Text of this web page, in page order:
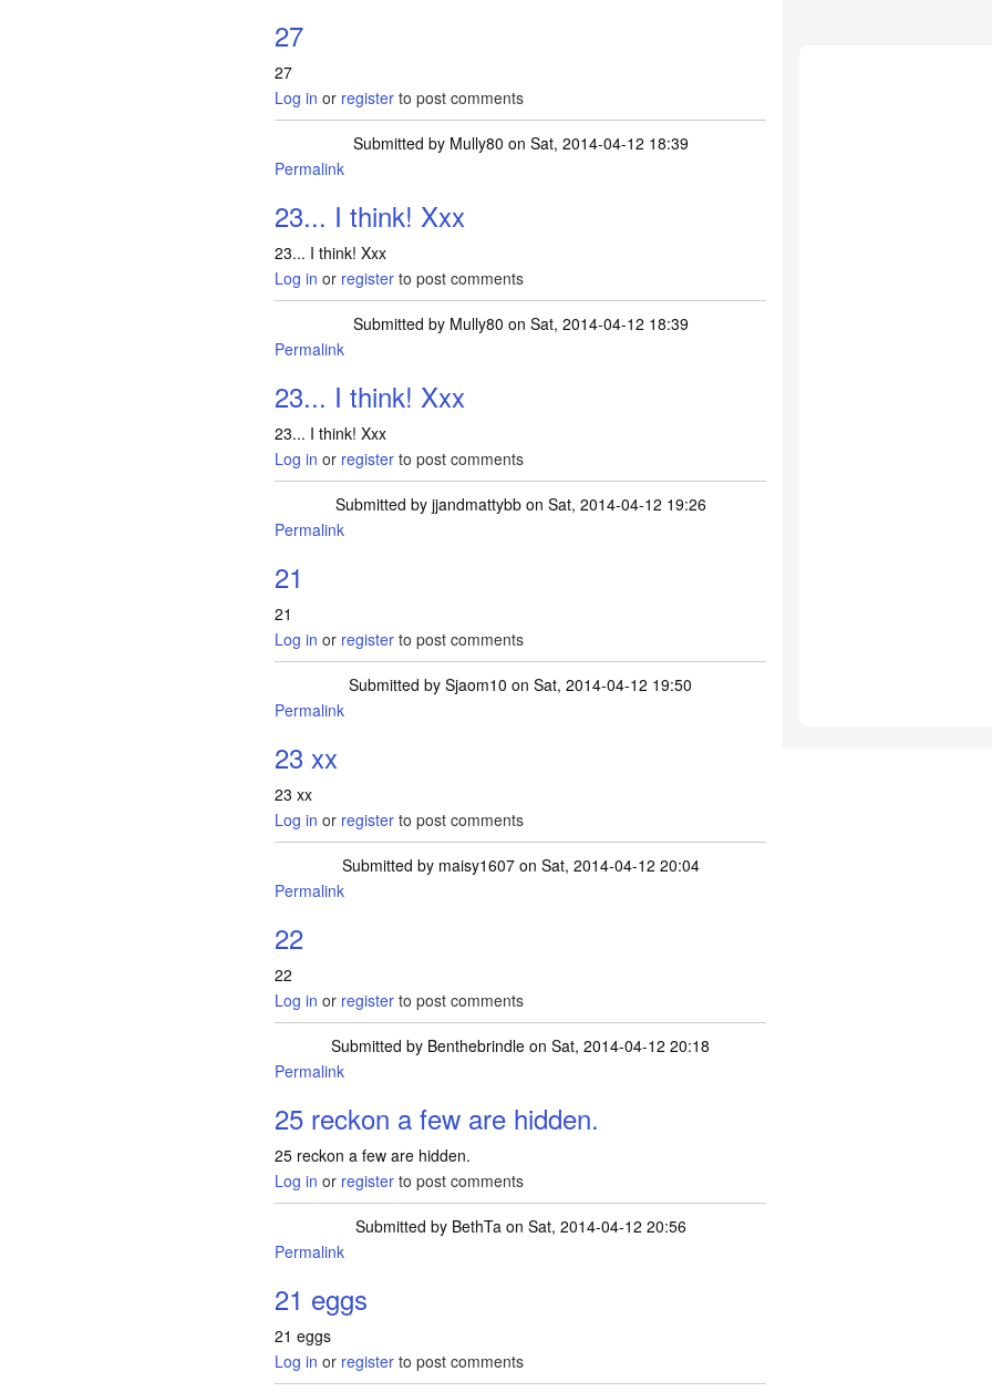
27
27
Log in or register to post comments
Submitted by Mully80 on Sat, 2014-04-12 18:39
Permalink
23... I think! Xxx
23... I think! Xxx
Log in or register to post comments
Submitted by Mully80 on Sat, 2014-04-12 18:39
Permalink
23... I think! Xxx
23... I think! Xxx
Log in or register to post comments
Submitted by jjandmattybbon Sat, 2014-04-12 19:26
Permalink
21
21
Log in or register to post comments
Submitted bySjaom10 on Sat, 2014-04-12 19:50
Permalink
23 xx
23 xx
Log in or register to post comments
Submitted by maisy1607on Sat, 2014-04-12 20:04
Permalink
22
22
Log in or register to post comments
Submitted by Benthebrindle on Sat, 2014-04-12 20:18
Permalink
25 reckon a few are hidden.
25 reckon a few are hidden.
Log in or register to post comments
Submitted by BethTaon Sat, 2014-04-12 20:56
Permalink
21 eggs
21 eggs
Log in or register to post comments